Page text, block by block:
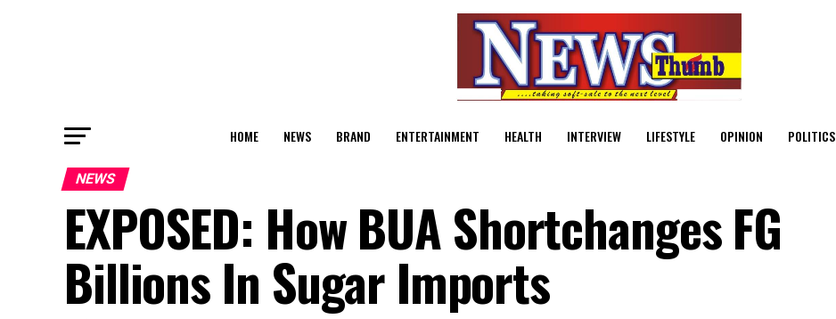
HOME NEWS BRAND ENTERTAINMENT HEALTH INTERVIEW LIFESTYLE OPINION POLITICS
NEWS
EXPOSED: How BUA Shortchanges FG
Billions In Sugar Imports